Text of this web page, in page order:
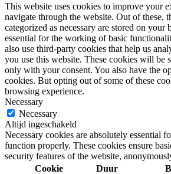
This website uses cookies to improve your
navigate through the website. Out of these,
categorized as necessary are stored on your
essential for the working of basic
also use third-party cookies that help us
you use this website. These cookies will be
only with your consent. You also have the
cookies. But opting out of some of these
browsing experience.
Necessary
Necessary
Altijd ingeschakeld
Necessary cookies are absolutely essential
function properly. These cookies ensure
security features of the website,
Cookie
Duur